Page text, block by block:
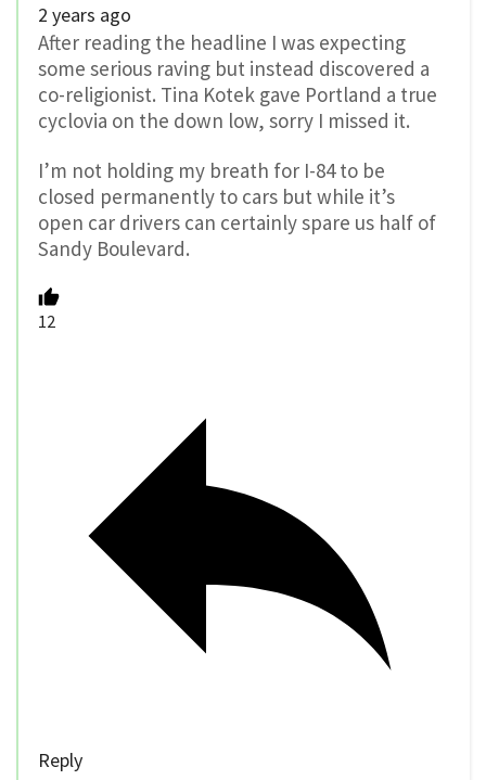
2 years ago
After reading the headline I was expecting
some serious raving but instead discovered a
co-religionist. Tina Kotek gave Portland a true
cyclovia on the down low, sorry I missed it.
I’m not holding my breath for I-84 to be
closed permanently to cars but while it’s
open car drivers can certainly spare us half of
Sandy Boulevard.
12
Reply